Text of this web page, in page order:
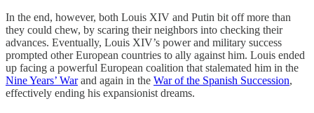
In the end, however, both Louis XIV and Putin bit off more than
they could chew, by scaring their neighbors into checking their
advances. Eventually, Louis XIV’s power and military success
prompted other European countries to ally against him. Louis ended
up facing a powerful European coalition that stalemated him in the
Nine Years’ Warand again in the War of the Spanish Succession,
effectively ending his expansionist dreams.